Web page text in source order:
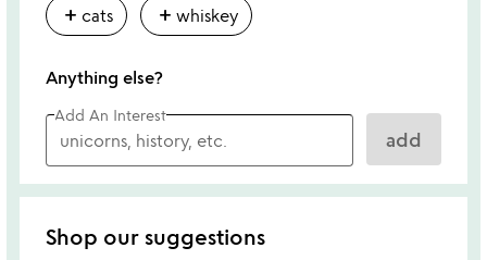
add cats add whiskey
Anything else?
Add An Interest
add
Shop our suggestions